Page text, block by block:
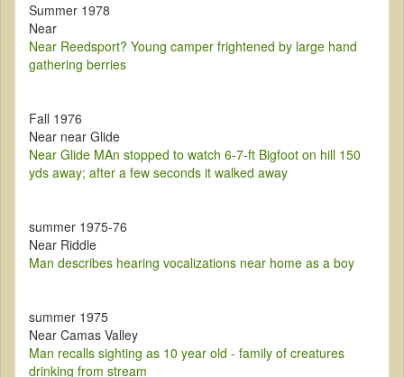
Summer 1978
Near
Near Reedsport? Young camper frightened by large hand
gathering berries
Fall 1976
Near near Glide
Near Glide MAn stopped to watch 6-7-ft Bigfoot on hill 150
yds away; after a few seconds it walked away
summer 1975-76
Near Riddle
Man describes hearing vocalizations near home as a boy
summer 1975
Near Camas Valley
Man recalls sighting as 10 year old - family of creatures
drinking from stream